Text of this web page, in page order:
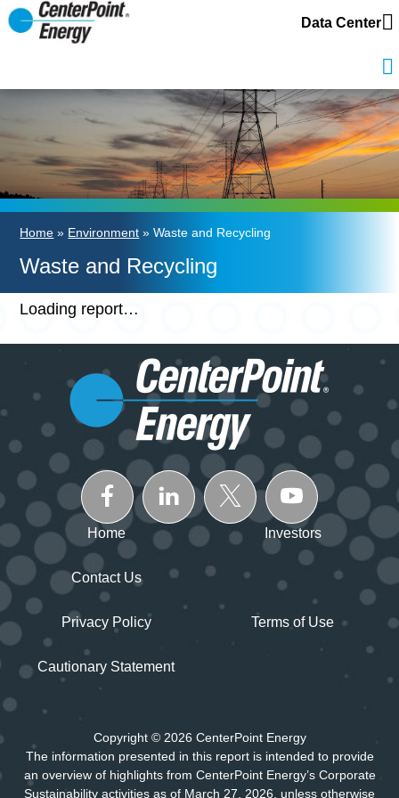
Data Center
Home » Environment » Waste and Recycling
Waste and Recycling
Loading report…
Home Investors
Contact Us
Privacy Policy Terms of Use
Cautionary Statement
Copyright © 2026 CenterPoint Energy
The information presented in this report is intended to provide
an overview of highlights from CenterPoint Energy’s Corporate
Sustainability activities as of March 27, 2026, unless otherwise